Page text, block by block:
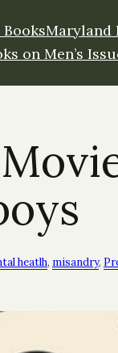
BooksMaryland
on Men’s
heatlh, misandry,